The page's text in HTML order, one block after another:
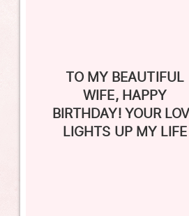
WIFE, HAPPY
BIRTHDAY! YOUR LOVE
LIGHTS UP MY LIFE